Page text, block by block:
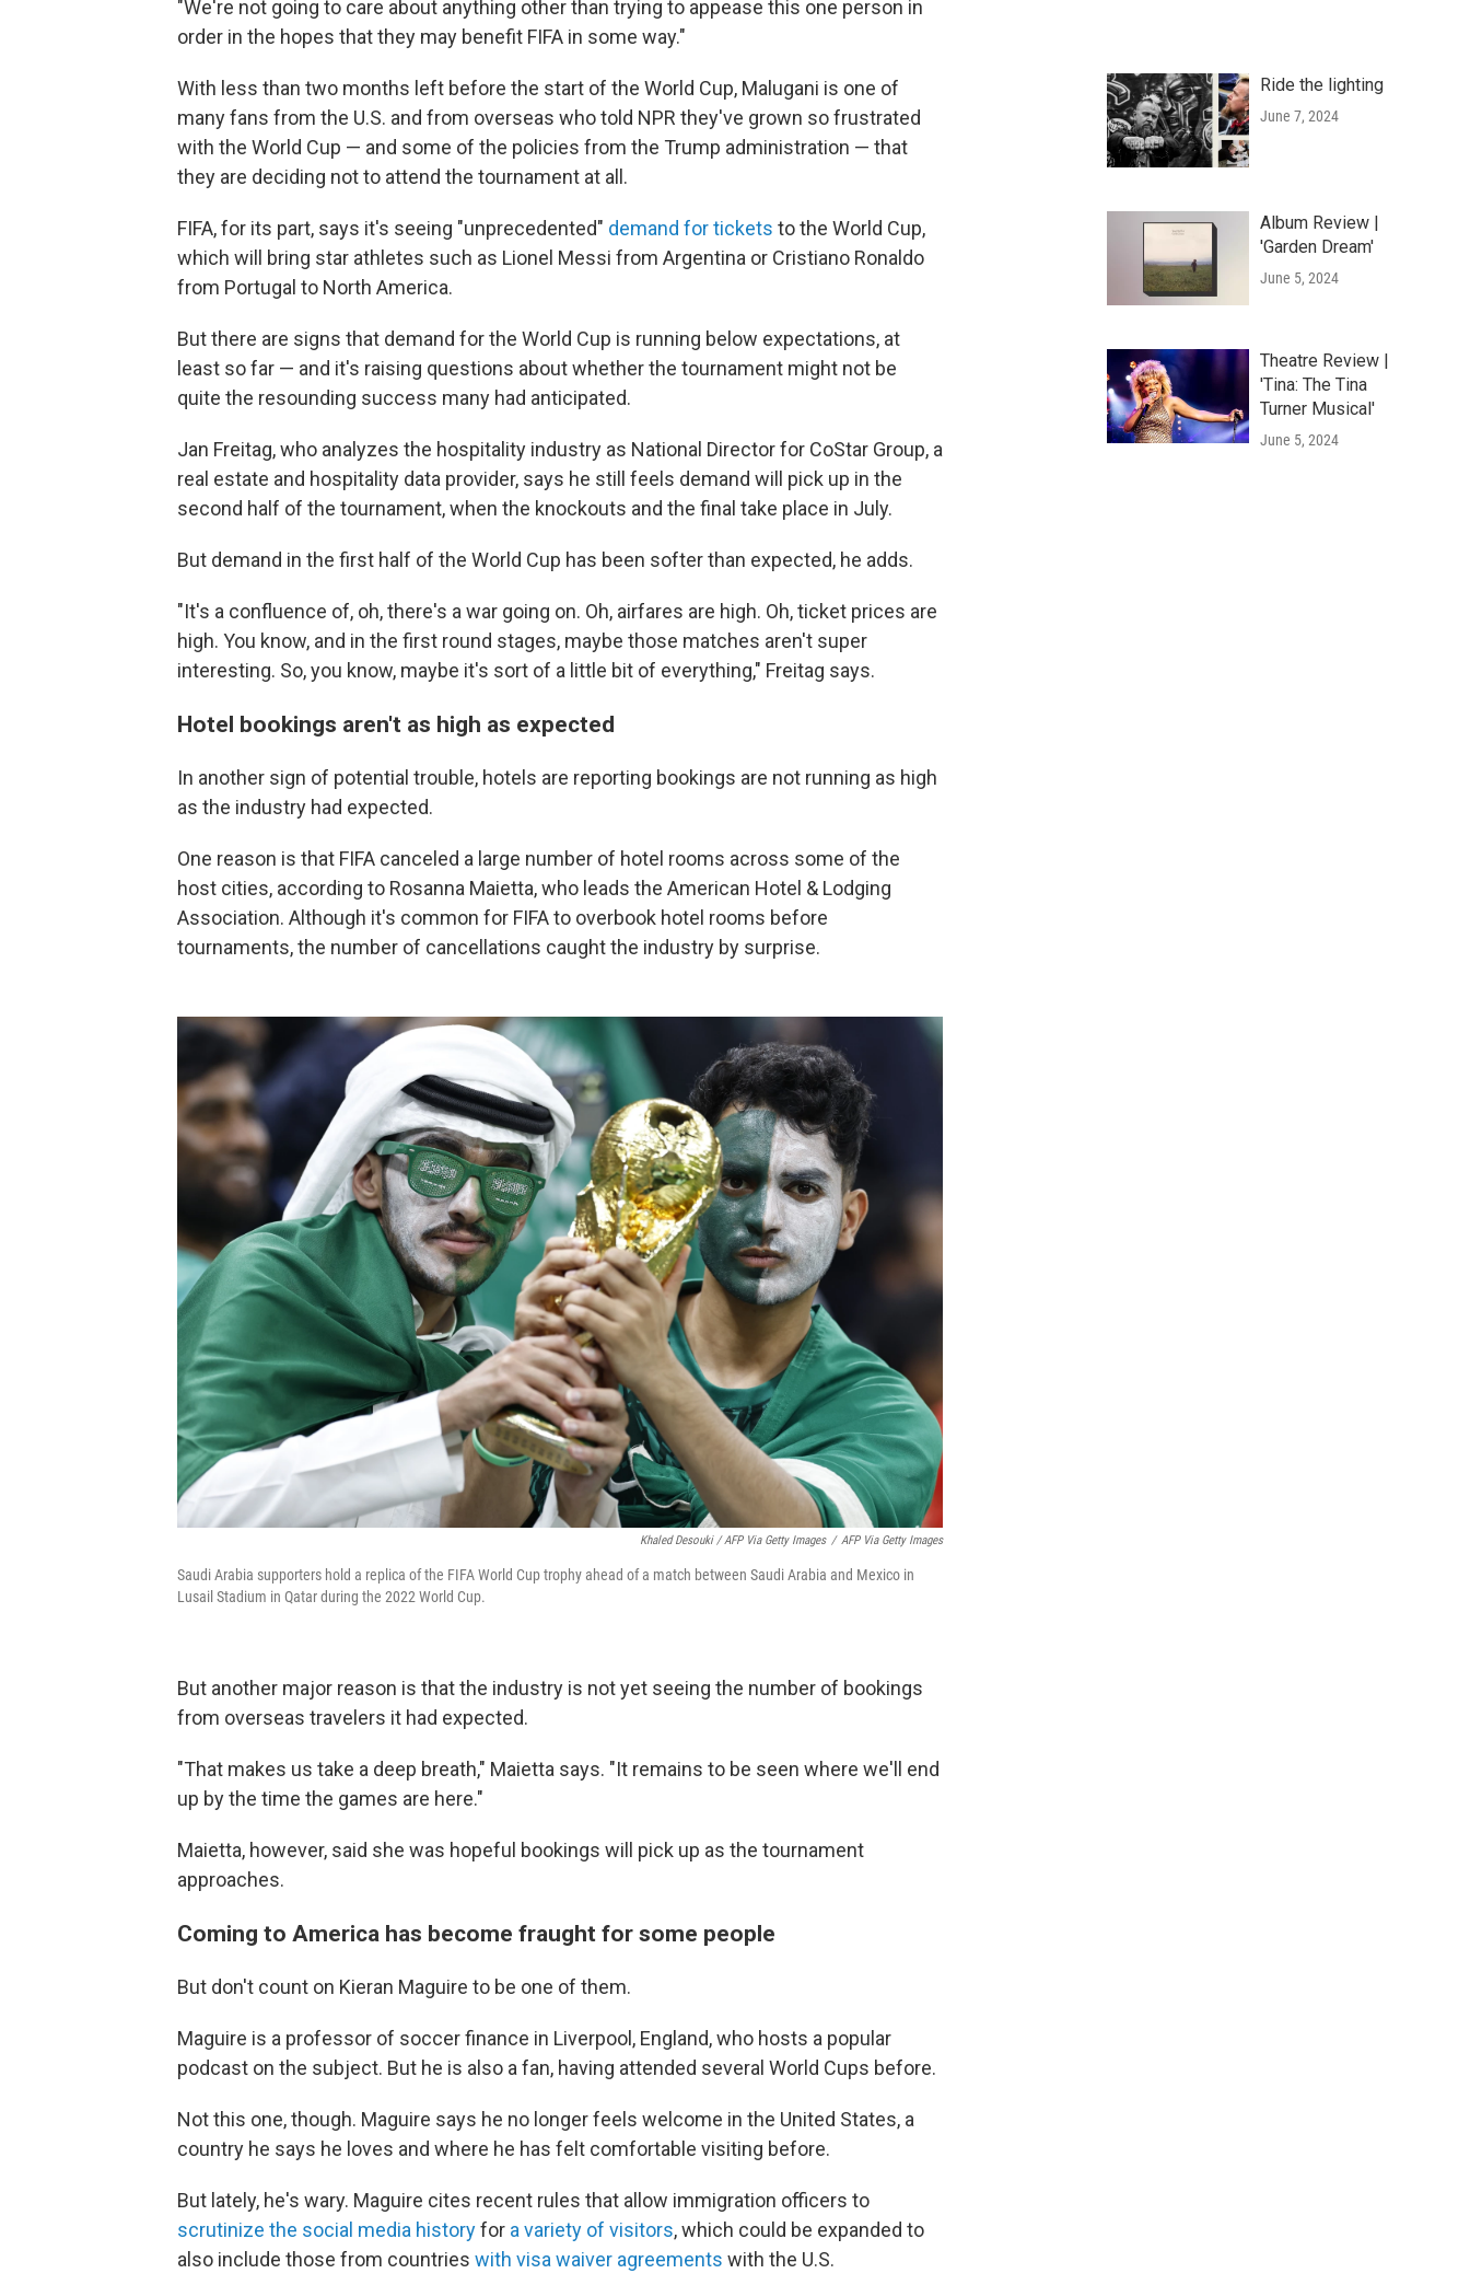
"We're not going to care about anything other than trying to appease this one person in
order in the hopes that they may benefit FIFA in some way."
With less than two months left before the start of the World Cup, Malugani is one of
many fans from the U.S. and from overseas who told NPR they've grown so frustrated
with the World Cup — and some of the policies from the Trump administration — that
they are deciding not to attend the tournament at all.
FIFA, for its part, says it's seeing "unprecedented" demand for tickets to the World Cup,
which will bring star athletes such as Lionel Messi from Argentina or Cristiano Ronaldo
from Portugal to North America.
But there are signs that demand for the World Cup is running below expectations, at
least so far — and it's raising questions about whether the tournament might not be
quite the resounding success many had anticipated.
Jan Freitag, who analyzes the hospitality industry as National Director for CoStar Group, a
real estate and hospitality data provider, says he still feels demand will pick up in the
second half of the tournament, when the knockouts and the final take place in July.
But demand in the first half of the World Cup has been softer than expected, he adds.
"It's a confluence of, oh, there's a war going on. Oh, airfares are high. Oh, ticket prices are
high. You know, and in the first round stages, maybe those matches aren't super
interesting. So, you know, maybe it's sort of a little bit of everything," Freitag says.
Hotel bookings aren't as high as expected
In another sign of potential trouble, hotels are reporting bookings are not running as high
as the industry had expected.
One reason is that FIFA canceled a large number of hotel rooms across some of the
host cities, according to Rosanna Maietta, who leads the American Hotel & Lodging
Association. Although it's common for FIFA to overbook hotel rooms before
tournaments, the number of cancellations caught the industry by surprise.
Khaled Desouki / AFP Via Getty Images / AFP Via Getty Images
Saudi Arabia supporters hold a replica of the FIFA World Cup trophy ahead of a match between Saudi Arabia and Mexico in
Lusail Stadium in Qatar during the 2022 World Cup.
But another major reason is that the industry is not yet seeing the number of bookings
from overseas travelers it had expected.
"That makes us take a deep breath," Maietta says. "It remains to be seen where we'll end
up by the time the games are here."
Maietta, however, said she was hopeful bookings will pick up as the tournament
approaches.
Coming to America has become fraught for some people
But don't count on Kieran Maguire to be one of them.
Maguire is a professor of soccer finance in Liverpool, England, who hosts a popular
podcast on the subject. But he is also a fan, having attended several World Cups before.
Not this one, though. Maguire says he no longer feels welcome in the United States, a
country he says he loves and where he has felt comfortable visiting before.
But lately, he's wary. Maguire cites recent rules that allow immigration officers to
scrutinize the social media historyfor a variety of visitors, which could be expanded to
also include those from countries with visa waiver agreements with the U.S.
Ride the lighting
June 7, 2024
Album Review |
'Garden Dream'
June 5, 2024
Theatre Review |
'Tina: The Tina
Turner Musical'
June 5, 2024